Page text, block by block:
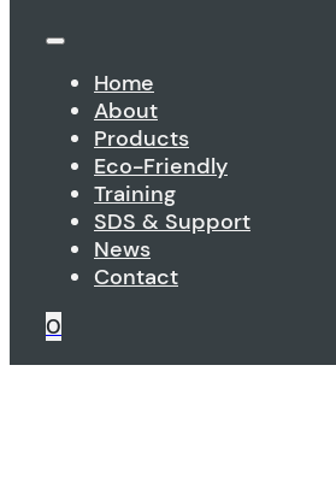
Home
About
Products
Eco-Friendly
Training
SDS & Support
News
Contact
0